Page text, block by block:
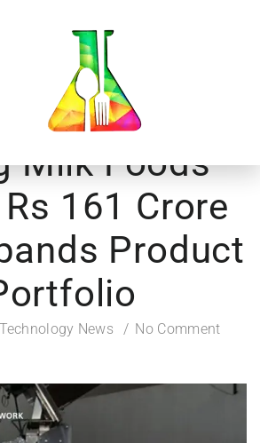
Milk Foods
161 Crore
Product
News No Comment